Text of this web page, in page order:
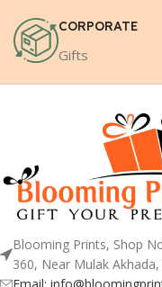
CORPORATE
Gifts
Blooming Prints, Shop
360, Near Mulak
Email: